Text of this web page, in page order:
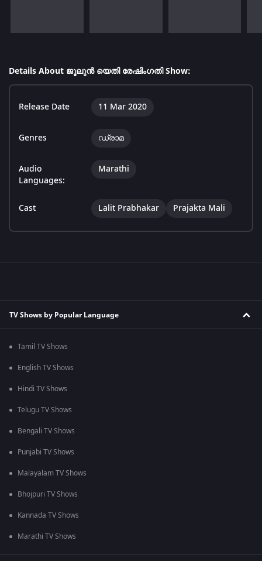
Details About ജൂലുൻ യെതി രേഷിംഗതി Show:
Release Date 11 Mar 2020
Genres ഡ്രാമ
Audio
Languages:
Marathi
Cast Lalit Prabhakar Prajakta Mali
TV Shows by Popular Language
Tamil TV Shows
English TV Shows
Hindi TV Shows
Telugu TV Shows
Bengali TV Shows
Punjabi TV Shows
Malayalam TV Shows
Bhojpuri TV Shows
Kannada TV Shows
Marathi TV Shows